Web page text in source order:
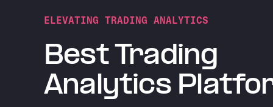
ELEVATING TRADING ANALYTICS
Best Trading
Analytics